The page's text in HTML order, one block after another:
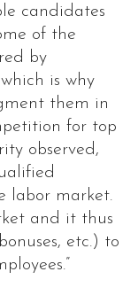
candidates
of the
by
is why
them in
for top
observed,
labor market.
and it thus
etc.) to